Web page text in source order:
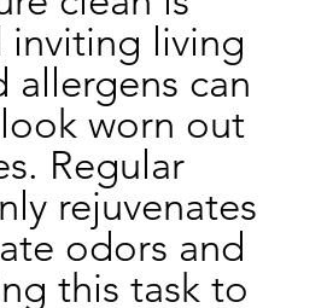
inviting living
allergens can
worn out
Regular
rejuvenates
odors and
this task to